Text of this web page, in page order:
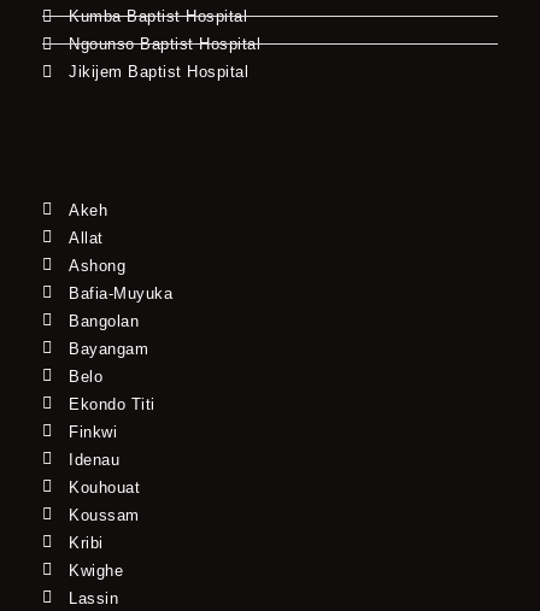
Kumba Baptist Hospital
Ngounso Baptist Hospital
Jikijem Baptist Hospital
Akeh
Allat
Ashong
Bafia-Muyuka
Bangolan
Bayangam
Belo
Ekondo Titi
Finkwi
Idenau
Kouhouat
Koussam
Kribi
Kwighe
Lassin